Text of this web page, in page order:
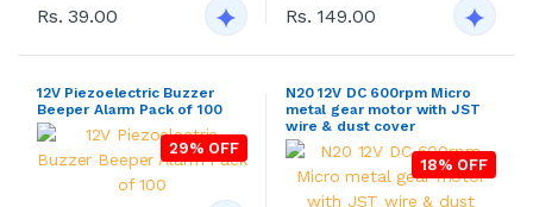
Rs. 39.00 Rs. 149.00
12V Piezoelectric Buzzer
Beeper Alarm Pack of 100
29% OFF
N20 12V DC 600rpm Micro
metal gear motor with JST
wire & dust cover
18% OFF